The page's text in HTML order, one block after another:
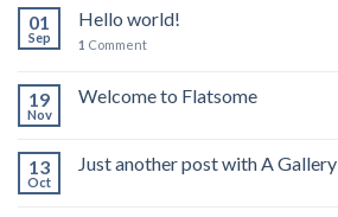
01
Sep
Hello world!
1 Comment
19
Nov
Welcome to Flatsome
13
Oct
Just another post with A Gallery